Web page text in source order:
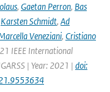
, Gaetan Perron, Bas
Karsten Schmidt, Ad
Veneziani, Cristiano
IEEE International
| Year: 2021 | doi: